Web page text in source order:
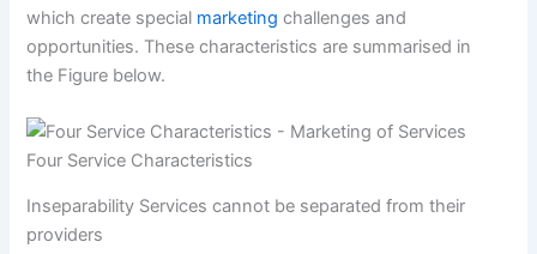
which create special marketing challenges and
opportunities. These characteristics are summarised in
the Figure below.
Four Service Characteristics
Inseparability Services cannot be separated from their
providers